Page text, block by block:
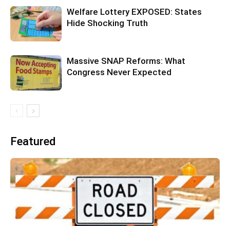
Welfare Lottery EXPOSED: States
Hide Shocking Truth
Massive SNAP Reforms: What
Congress Never Expected
Featured